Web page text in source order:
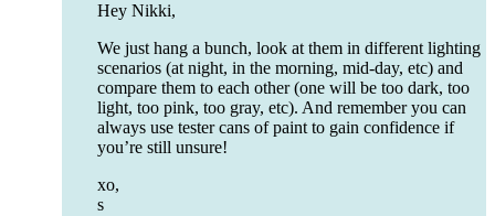
Hey Nikki,
We just hang a bunch, look at them in different lighting
scenarios (at night, in the morning, mid-day, etc) and
compare them to each other (one will be too dark, too
light, too pink, too gray, etc). And remember you can
always use tester cans of paint to gain confidence if
you’re still unsure!
xo,
s